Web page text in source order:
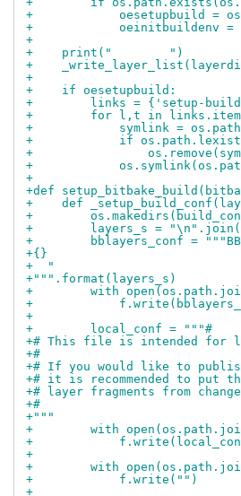
+            oesetupbuild =
+            oeinitbuildenv =
+
+    print("        ")
+
+
+    if oesetupbuild:
+        links = {'setup-
+        for l,t in
+            symlink =
+            if
+
+
+
+def
+    def
+
+        layers_s =
+        bblayers_conf =
+{}
+  "
+""".format(layers_s)
+        with
+
+
+        local_conf = """#
+# This file is intended for
+#
+# If you would like to
+# it is recommended to put
+# layer fragments from
+#
+"""
+        with
+
+
+        with
+            f.write("")
+